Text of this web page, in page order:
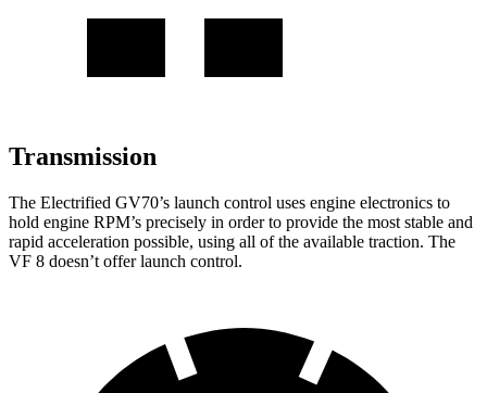
Transmission
The Electrified GV70’s launch control uses engine electronics to
hold engine RPM’s precisely in order to provide the most stable and
rapid acceleration possible, using all of the available traction. The
VF 8 doesn’t offer launch control.